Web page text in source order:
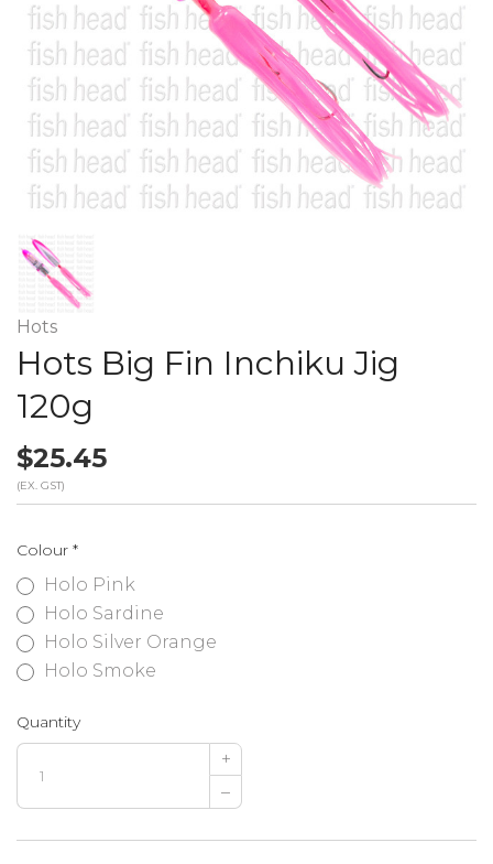
Hots
Hots Big Fin Inchiku Jig
120g
$25.45
(EX. GST)
Colour *
Holo Pink
Holo Sardine
Holo Silver Orange
Holo Smoke
Quantity
+
–